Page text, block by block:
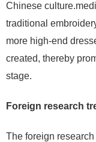
Chinese
traditional
more high-end
created, thereby
stage.
Foreign research
The foreign